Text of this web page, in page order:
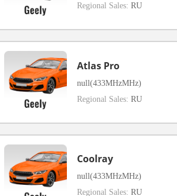
Regional Sales: RU
Atlas Pro
null(433MHzMHz)
Regional Sales: RU
Coolray
null(433MHzMHz)
Regional Sales: RU